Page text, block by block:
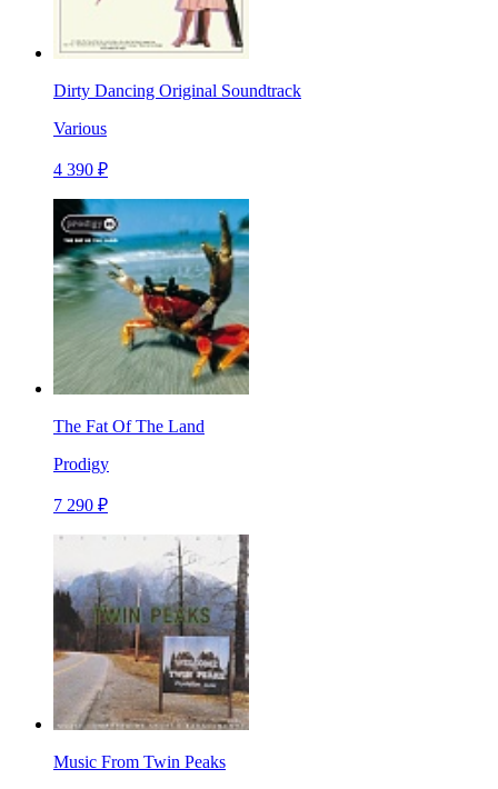
Dirty Dancing Original Soundtrack
Various
4 390 ₽
The Fat Of The Land
Prodigy
7 290 ₽
Music From Twin Peaks